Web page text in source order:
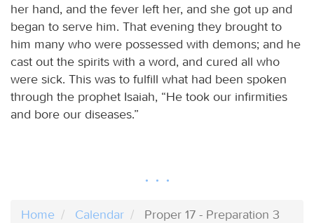
her hand, and the fever left her, and she got up and
began to serve him. That evening they brought to
him many who were possessed with demons; and he
cast out the spirits with a word, and cured all who
were sick. This was to fulfill what had been spoken
through the prophet Isaiah, “He took our infirmities
and bore our diseases.”
Home Calendar Proper 17 - Preparation 3